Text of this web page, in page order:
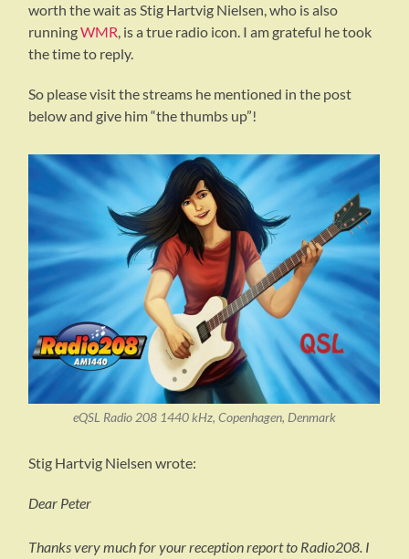
worth the wait as Stig Hartvig Nielsen, who is also
runningWMR, is a true radio icon. I am grateful he took
the time to reply.
So please visit the streams he mentioned in the post
below and give him “the thumbs up”!
eQSL Radio 208 1440 kHz, Copenhagen, Denmark
Stig Hartvig Nielsen wrote:
Dear Peter
Thanks very much for your reception report to Radio208. I